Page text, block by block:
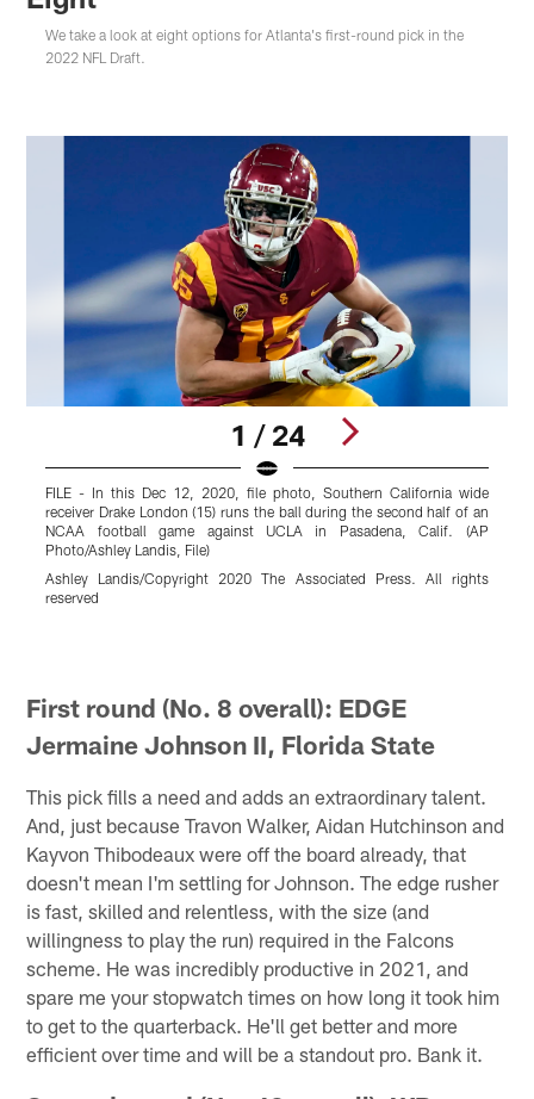
We take a look at eight options for Atlanta's first-round pick in the
2022 NFL Draft.
1 / 24
FILE - In this Dec 12, 2020, file photo, Southern California wide
receiver Drake London (15) runs the ball during the second half of an
NCAA football game against UCLA in Pasadena, Calif. (AP
Photo/Ashley Landis, File)
Ashley Landis/Copyright 2020 The Associated Press. All rights
reserved
First round (No. 8 overall): EDGE
Jermaine Johnson II, Florida State
This pick fills a need and adds an extraordinary talent.
And, just because Travon Walker, Aidan Hutchinson and
Kayvon Thibodeaux were off the board already, that
doesn't mean I'm settling for Johnson. The edge rusher
is fast, skilled and relentless, with the size (and
willingness to play the run) required in the Falcons
scheme. He was incredibly productive in 2021, and
spare me your stopwatch times on how long it took him
to get to the quarterback. He'll get better and more
efficient over time and will be a standout pro. Bank it.